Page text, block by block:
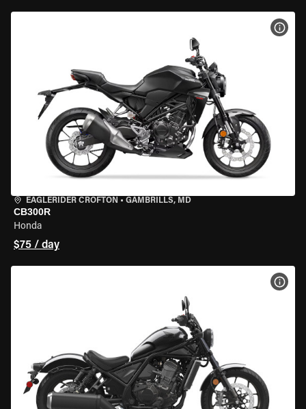
EAGLERIDER CROFTON • GAMBRILLS, MD
CB300R
Honda
$75 / day